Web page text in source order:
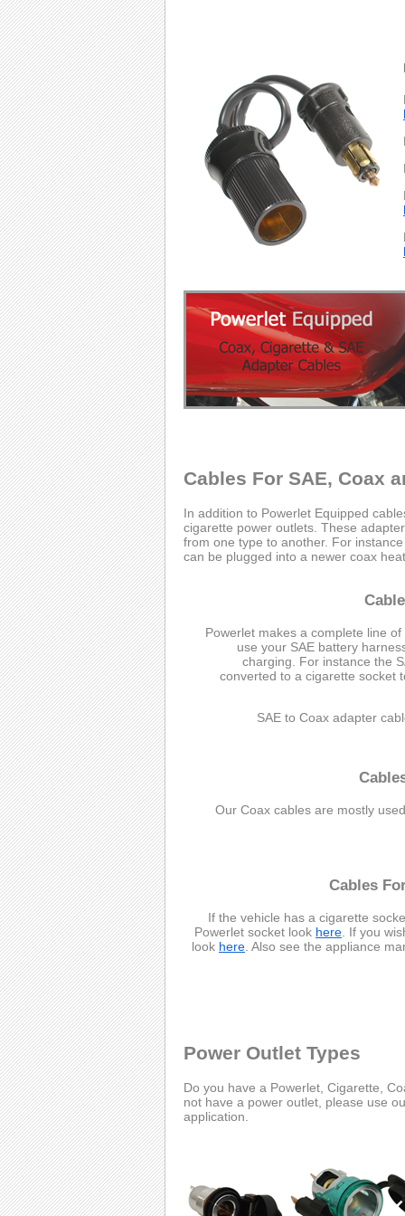
Cables For SAE, Coax
In addition to Powerlet Equipped
cigarette power outlets. These
from one type to another. For
can be plugged into a newer coax
Powerlet makes a complete line
use your SAE battery
charging. For instance the
converted to a cigarette socket
SAE to Coax adapter
Our Coax cables are mostly
Cables
If the vehicle has a cigarette
Powerlet socket look here. If you
look here. Also see the appliance
Power Outlet Types
Do you have a Powerlet, Cigarette,
not have a power outlet, please use
application.